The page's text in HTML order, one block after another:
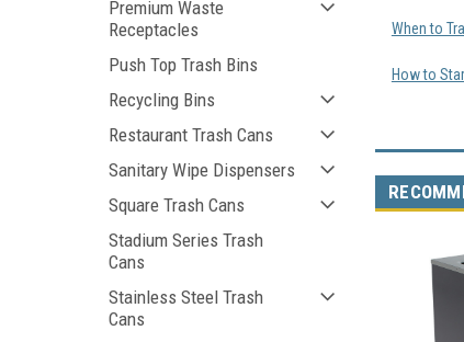
Premium Waste
Receptacles
Push Top Trash Bins
Recycling Bins
Restaurant Trash Cans
Sanitary Wipe Dispensers
Square Trash Cans
Stadium Series Trash
Cans
Stainless Steel Trash
Cans
When to
How to